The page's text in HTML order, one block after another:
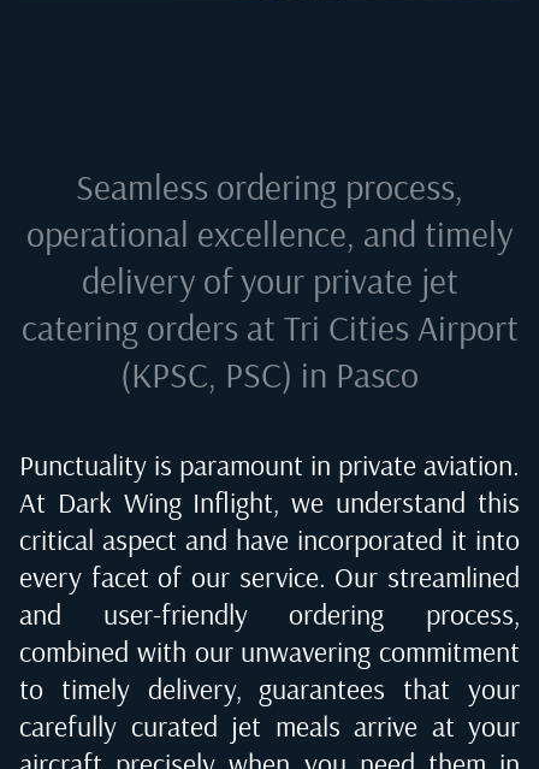
Seamless ordering process,
operational excellence, and timely
delivery of your private jet
catering orders at Tri Cities Airport
(KPSC, PSC) in Pasco
Punctuality is paramount in private aviation.
At Dark Wing Inflight, we understand this
critical aspect and have incorporated it into
every facet of our service. Our streamlined
and user-friendly ordering process,
combined with our unwavering commitment
to timely delivery, guarantees that your
carefully curated jet meals arrive at your